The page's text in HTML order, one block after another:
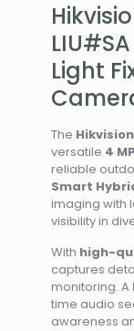
Light
The
versatile 4
reliable
Smart
imaging with
visibility in
With high-
captures
monitoring. A
time audio
awareness